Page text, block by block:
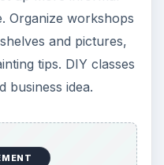
Organize workshops
and pictures,
tips. DIY classes
business idea.